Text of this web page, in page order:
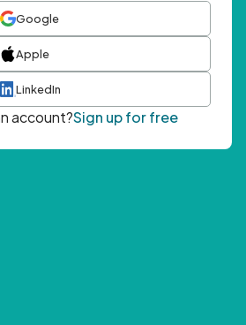
Google
Apple
LinkedIn
account?Sign up for free